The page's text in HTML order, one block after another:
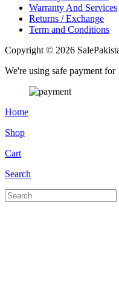
Warranty And Services
Returns / Exchange
Term and Conditions
Copyright © 2026
We're using safe payment for
Home
Shop
Cart
Search